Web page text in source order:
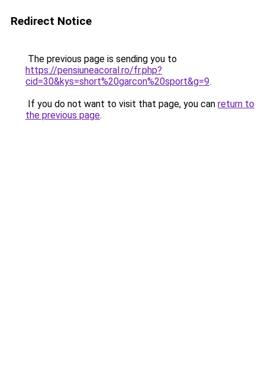
Redirect Notice
The previous page is sending you to
https://pensiuneacoral.ro/fr.php?
cid=30&kys=short%20garcon%20sport&g=9.
If you do not want to visit that page, you can return to
the previous page.